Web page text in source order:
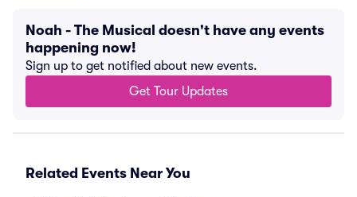
Noah - The Musical doesn't have any events
happening now!
Sign up to get notified about new events.
Get Tour Updates
Related Events Near You